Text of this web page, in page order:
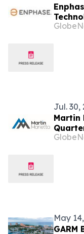
Jul. 30,
Martin
May
GARM